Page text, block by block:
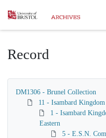
Homepage
Record
DM1306 - Brunel Collection
11 - Isambard
1 - Isambard
Eastern
5 - E.S.N.